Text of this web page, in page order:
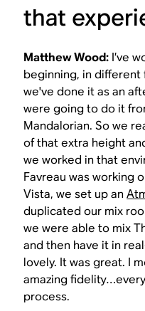
that
Matthew Wood: I’ve
beginning, in different
we've done it as an
were going to do it
Mandalorian. So we
of that extra height
we worked in that
Favreau was working
Vista, we set up an
duplicated our mix
we were able to mix
and then have it in
lovely. It was great. I
amazing
process.